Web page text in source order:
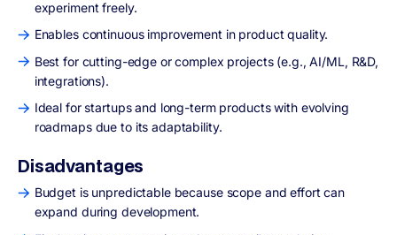
experiment freely.
Enables continuous improvement in product quality.
Best for cutting-edge or complex projects (e.g., AI/ML, R&D,
integrations).
Ideal for startups and long-term products with evolving
roadmaps due to its adaptability.
Disadvantages
Budget is unpredictable because scope and effort can
expand during development.